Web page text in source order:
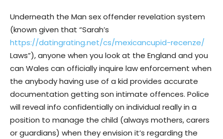
Underneath the Man sex offender revelation system
(known given that “Sarah’s
https://datingrating.net/cs/mexicancupid-recenze/
Laws”), anyone when you look at the England and you
can Wales can officially inquire law enforcement when
the anybody having use of a kid provides accurate
documentation getting son intimate offences. Police
will reveal info confidentially on individual really in a
position to manage the child (always mothers, carers
or guardians) when they envision it’s regarding the